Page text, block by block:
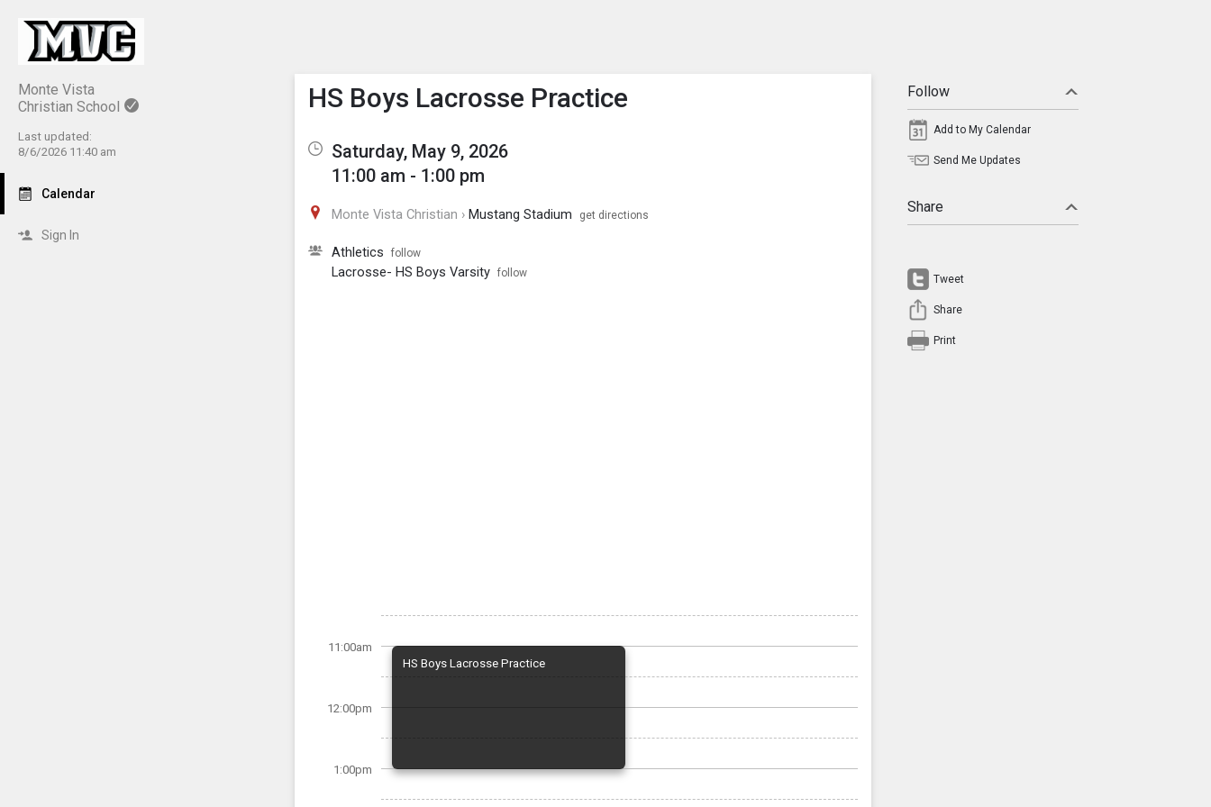
Monte Vista
Christian School
Last updated:
8/6/2026 11:40 am
Calendar
Sign In
Show Menu
Click this to show the menu.
HS Boys Lacrosse Practice
Saturday, May 9, 2026
11:00 am - 1:00 pm
Monte Vista Christian › Mustang Stadium get directions
Athletics follow
Lacrosse- HS Boys Varsity follow
11:00am
12:00pm
1:00pm
HS Boys Lacrosse Practice
Follow
Add to My Calendar
Send Me Updates
Share
Tweet
Share
Print